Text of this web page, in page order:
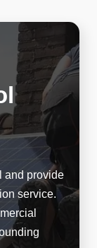
and provide
service.